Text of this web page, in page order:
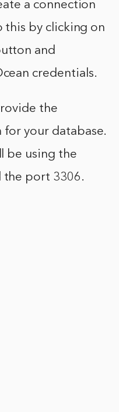
a connection
this by clicking on
and
credentials.
the
your database.
be using the
the port 3306.